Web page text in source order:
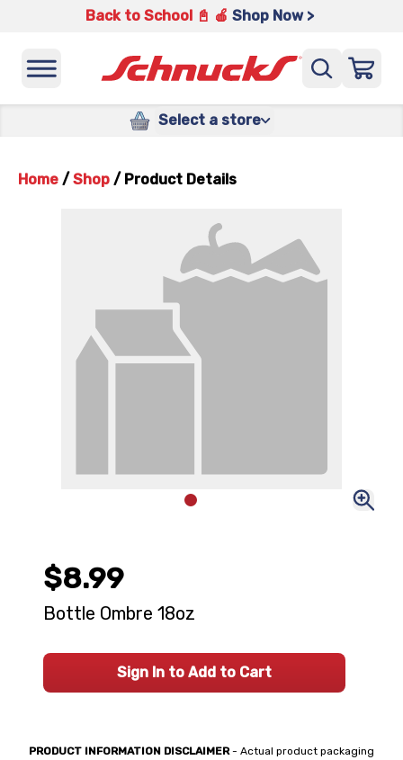
Back to School 📓 🍎 Shop Now >
Select a store
Home / Shop / Product Details
PRODUCT INFORMATION DISCLAIMER- Actual product packaging
$8.99
Bottle Ombre 18oz
Sign In to Add to Cart